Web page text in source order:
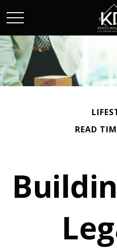
READ